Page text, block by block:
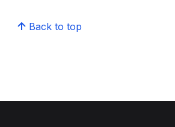
Back to top